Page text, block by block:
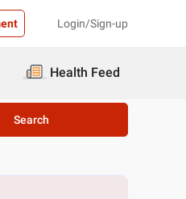
Login/Sign-up
Health Feed
Search